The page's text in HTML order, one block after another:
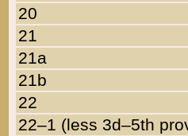
20
21
21a
21b
22
22–1 (less 3d–5th